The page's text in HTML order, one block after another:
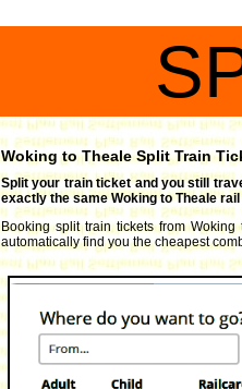
Woking to Theale Split Train
Split your train ticket and you still
exactly the same Woking to Theale
Booking split train tickets from
automatically find you the cheapest